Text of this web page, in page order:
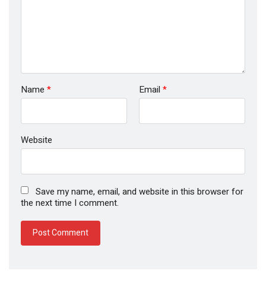
Name * Email *
Website
Save my name, email, and website in this browser for
the next time I comment.